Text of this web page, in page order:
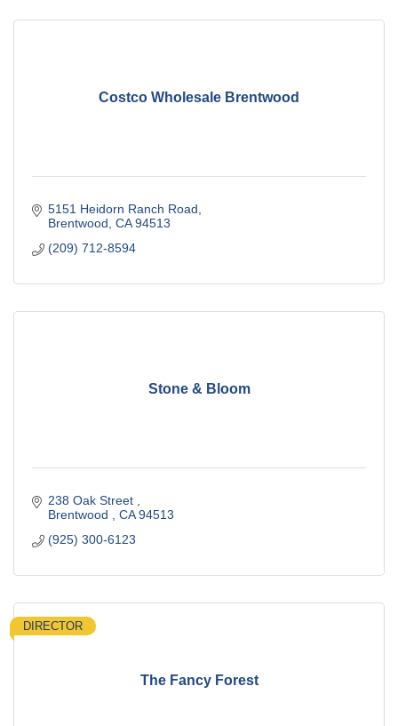
Costco Wholesale Brentwood
5151 Heidorn Ranch Road
Brentwood CA 94513
(209) 712-8594
Stone & Bloom
238 Oak Street
Brentwood
CA 94513
(925) 300-6123
The Fancy Forest
DIRECTOR